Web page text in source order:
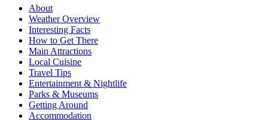
About
Weather Overview
Interesting Facts
How to Get There
Main Attractions
Local Cuisine
Travel Tips
Entertainment & Nightlife
Parks & Museums
Getting Around
Accommodation